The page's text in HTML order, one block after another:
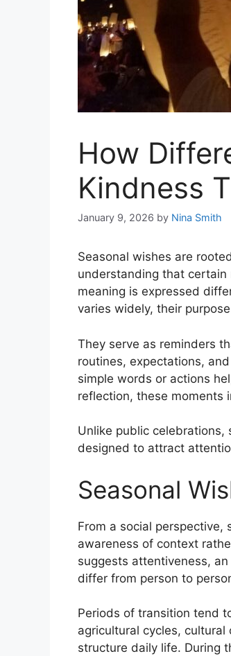
How
Kindness
January 9, 2026 by Nina Smith
Seasonal wishes are
understanding that certain
meaning is expressed
varies widely, their
They serve as reminders
routines, expectations,
simple words or actions
reflection, these moments
Unlike public
designed to attract
Seasonal
From a social perspective,
awareness of context
suggests attentiveness,
differ from person to
Periods of transition tend
agricultural cycles,
structure daily life. During